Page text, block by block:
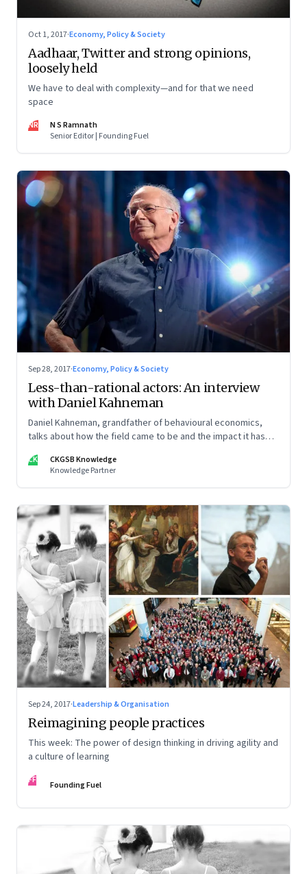
Oct 1, 2017·Economy, Policy & Society
Aadhaar, Twitter and strong opinions,
loosely held
We have to deal with complexity—and for that we need
space
NR
N S Ramnath
Senior Editor | Founding Fuel
Sep 28, 2017·Economy, Policy & Society
Less-than-rational actors: An interview
with Daniel Kahneman
Daniel Kahneman, grandfather of behavioural economics,
talks about how the field came to be and the impact it has
CK
CKGSB Knowledge
Knowledge Partner
Sep 24, 2017·Leadership & Organisation
Reimagining people practices
This week: The power of design thinking in driving agility and
a culture of learning
FF Founding Fuel